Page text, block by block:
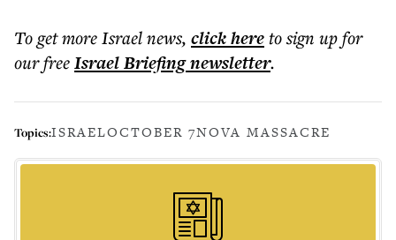
To get moreIsrael news, click hereto sign up for
our freeIsrael Briefingnewsletter.
Topics:ISRAELOCTOBER 7NOVA MASSACRE